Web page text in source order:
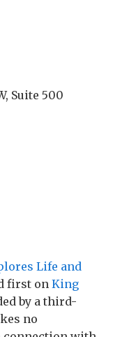
Suite 500
Life and
first on King
by a third-
no